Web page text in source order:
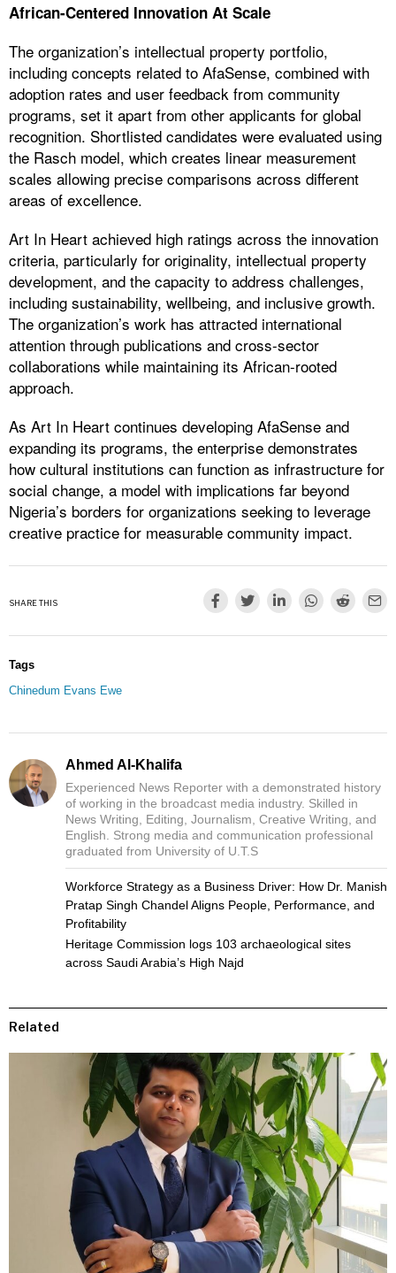
African-Centered Innovation At Scale
The organization’s intellectual property portfolio,
including concepts related to AfaSense, combined with
adoption rates and user feedback from community
programs, set it apart from other applicants for global
recognition. Shortlisted candidates were evaluated using
the Rasch model, which creates linear measurement
scales allowing precise comparisons across different
areas of excellence.
Art In Heart achieved high ratings across the innovation
criteria, particularly for originality, intellectual property
development, and the capacity to address challenges,
including sustainability, wellbeing, and inclusive growth.
The organization’s work has attracted international
attention through publications and cross-sector
collaborations while maintaining its African-rooted
approach.
As Art In Heart continues developing AfaSense and
expanding its programs, the enterprise demonstrates
how cultural institutions can function as infrastructure for
social change, a model with implications far beyond
Nigeria’s borders for organizations seeking to leverage
creative practice for measurable community impact.
SHARE THIS
Tags
Chinedum Evans Ewe
Ahmed Al-Khalifa
Experienced News Reporter with a demonstrated history
of working in the broadcast media industry. Skilled in
News Writing, Editing, Journalism, Creative Writing, and
English. Strong media and communication professional
graduated from University of U.T.S
Workforce Strategy as a Business Driver: How Dr. Manish
Pratap Singh Chandel Aligns People, Performance, and
Profitability
Heritage Commission logs 103 archaeological sites
across Saudi Arabia’s High Najd
Related